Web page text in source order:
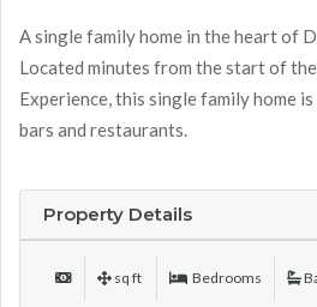
A single family home in the heart of
Located minutes from the start of
Experience, this single family home
bars and restaurants.
Property Details
sq ft Bedrooms